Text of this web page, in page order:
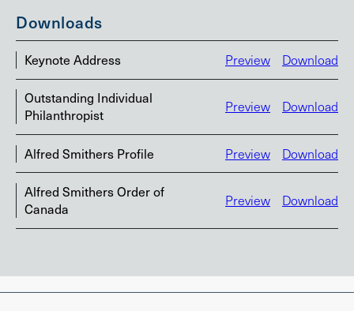
Downloads
Keynote Address Preview Download
Outstanding Individual
Philanthropist
Preview Download
Alfred Smithers Profile Preview Download
Alfred Smithers Order of
Canada
Preview Download